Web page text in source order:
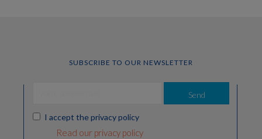
SUBSCRIBE TO OUR NEWSLETTER
Send
I accept the privacy policy
Read our privacy policy